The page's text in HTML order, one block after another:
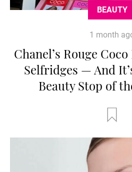
BEAUTY
1 month
Chanel’s Rouge
Selfridges — And
Beauty Stop of